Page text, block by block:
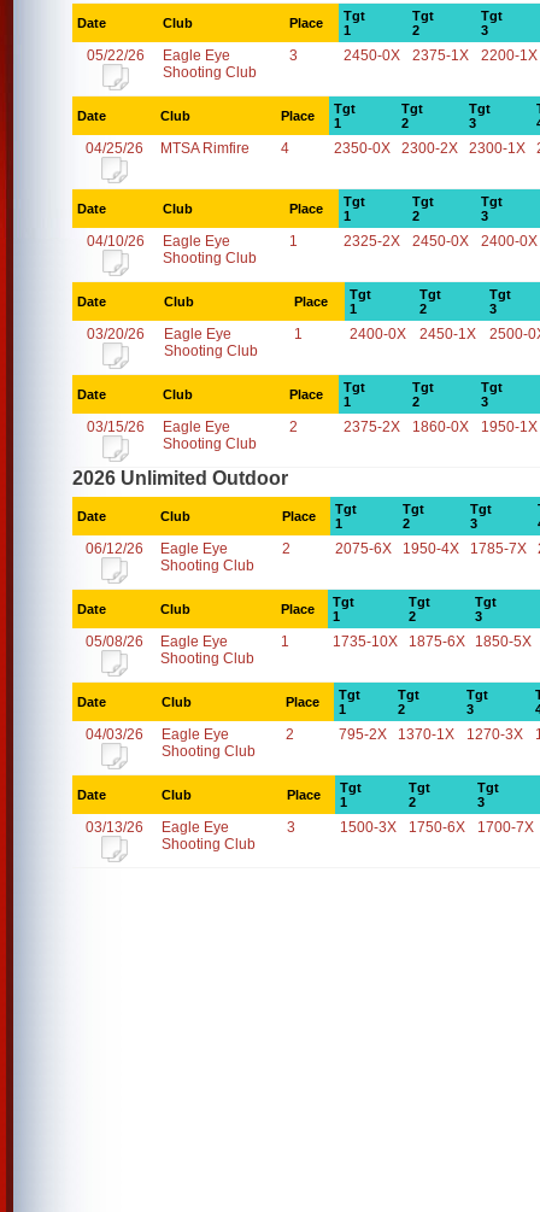
Date Club Place
Tgt
1
Tgt
2
Tgt
3
05/22/26
Eagle Eye
Shooting Club
3 2450-0X 2375-1X 2200-1X
Date Club Place
Tgt
1
Tgt
2
Tgt
3
04/25/26 MTSA Rimfire 4 2350-0X 2300-2X 2300-1X
Date Club Place
Tgt
1
Tgt
2
Tgt
3
04/10/26
Eagle Eye
Shooting Club
1 2325-2X 2450-0X 2400-0X
Date Club Place
Tgt
1
Tgt
2
Tgt
3
03/20/26
Eagle Eye
Shooting Club
1 2400-0X 2450-1X 2500-
Date Club Place
Tgt
1
Tgt
2
Tgt
3
03/15/26
Eagle Eye
Shooting Club
2 2375-2X 1860-0X 1950-1X
2026 Unlimited Outdoor
Date Club Place
Tgt
1
Tgt
2
Tgt
3
06/12/26
Eagle Eye
Shooting Club
2 2075-6X 1950-4X 1785-7X
Date Club Place
Tgt
1
Tgt
2
Tgt
3
05/08/26
Eagle Eye
Shooting Club
1 1735-10X 1875-6X 1850-5X
Date Club Place
Tgt
1
Tgt
2
Tgt
3
04/03/26
Eagle Eye
Shooting Club
2 795-2X 1370-1X 1270-3X
Date Club Place
Tgt
1
Tgt
2
Tgt
3
03/13/26
Eagle Eye
Shooting Club
3 1500-3X 1750-6X 1700-7X